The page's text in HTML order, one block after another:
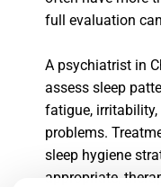
full evaluation
A psychiatrist in
assess sleep
fatigue,
problems.
sleep hygiene
appropriate,